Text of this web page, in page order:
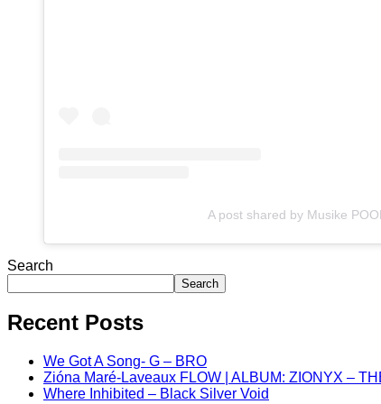
A post shared by Musike
Search
Search
Recent Posts
We Got A Song- G – BRO
Zióna Maré-Laveaux FLOW | ALBUM: ZIONYX –
Where Inhibited – Black Silver Void